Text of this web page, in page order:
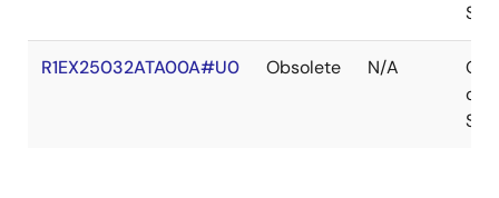
R1EX25032ATA00A#U0 Obsolete N/A
Out
of